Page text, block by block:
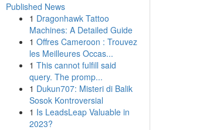
Published News
1 Dragonhawk Tattoo
Machines: A Detailed Guide
1 Offres Cameroon : Trouvez
les Meilleures Occas...
1 This cannot fulfill said
query. The promp...
1 Dukun707: Misteri di Balik
Sosok Kontroversial
1 Is LeadsLeap Valuable in
2023?